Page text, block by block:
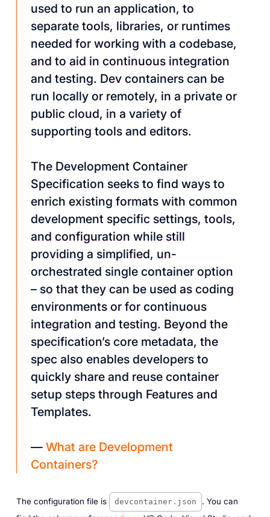
used to run an application, to
separate tools, libraries, or runtimes
needed for working with a codebase,
and to aid in continuous integration
and testing. Dev containers can be
run locally or remotely, in a private or
public cloud, in a variety of
supporting tools and editors.
The Development Container
Specification seeks to find ways to
enrich existing formats with common
development specific settings, tools,
and configuration while still
providing a simplified, un-
orchestrated single container option
– so that they can be used as coding
environments or for continuous
integration and testing. Beyond the
specification’s core metadata, the
spec also enables developers to
quickly share and reuse container
setup steps through Features and
Templates.
—What are Development
Containers?
The configuration file is devcontainer.json
. You can